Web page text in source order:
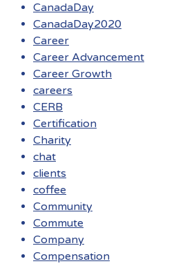
CanadaDay
CanadaDay2020
Career
Career Advancement
Career Growth
careers
CERB
Certification
Charity
chat
clients
coffee
Community
Commute
Company
Compensation